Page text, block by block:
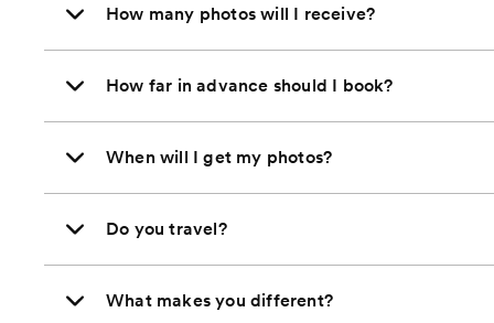
How many photos will I receive?
How far in advance should I book?
When will I get my photos?
Do you travel?
What makes you different?